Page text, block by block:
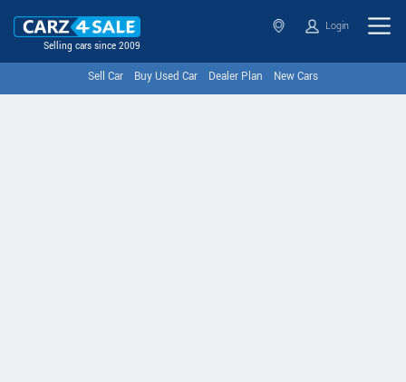
Selling cars since 2009
Login
Sell Car Buy Used Car Dealer Plan New Cars